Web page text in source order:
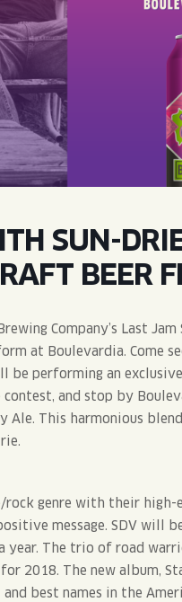
WED
THU
FRI
SAT
SUN-
BEER
Company’s Last
at Boulevardia. Come
be performing an
and stop by
Ale. This harmonious
genre with their high-
message. SDV will
year. The trio of road
2018. The new album,
best names in the